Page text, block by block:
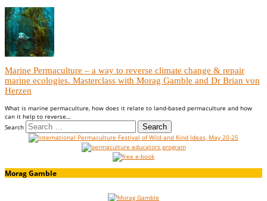
Marine Permaculture – a way to reverse climate change & repair
marine ecologies. Masterclass with Morag Gamble and Dr Brian von
Herzen
What is marine permaculture, how does it relate to land-based permaculture and how
can it help to reverse…
Search
Morag Gamble